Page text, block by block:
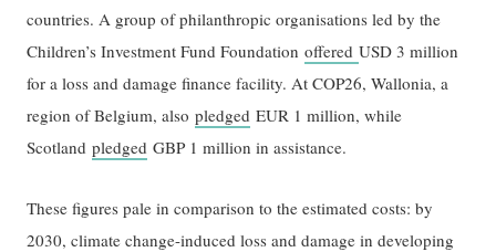
countries. A group of philanthropic organisations led by the
Children’s Investment Fund FoundationofferedUSD 3 million
for a loss and damage finance facility. At COP26, Wallonia, a
region of Belgium, alsopledged EUR 1 million, while
Scotlandpledged GBP 1 million in assistance.
These figures pale in comparison to the estimated costs: by
2030, climate change-induced loss and damage in developing